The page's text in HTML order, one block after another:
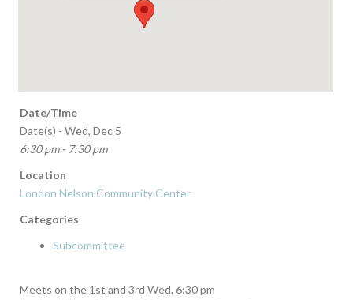
Date/Time
Date(s) - Wed, Dec 5
6:30 pm - 7:30 pm
Location
London Nelson Community Center
Categories
Subcommittee
Meets on the 1st and 3rd Wed, 6:30 pm